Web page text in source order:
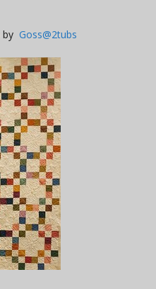
by Goss@2tubs